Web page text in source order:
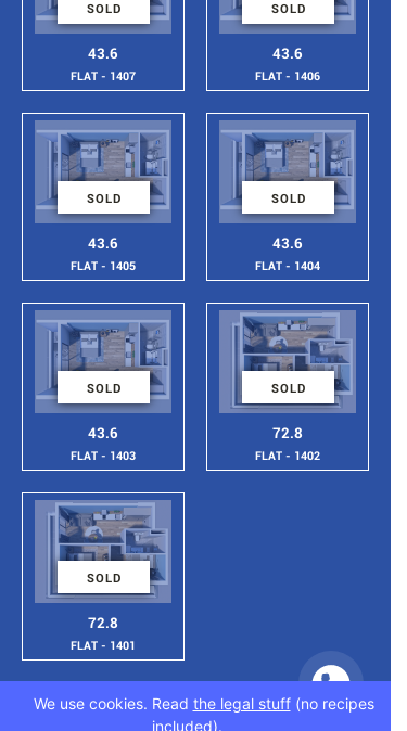
SOLD
43.6
FLAT - 1407
SOLD
43.6
FLAT - 1406
SOLD
43.6
FLAT - 1405
SOLD
43.6
FLAT - 1404
SOLD
43.6
FLAT - 1403
SOLD
72.8
FLAT - 1402
SOLD
72.8
FLAT - 1401
We use cookies. Read the legal stuff(no recipes
included).